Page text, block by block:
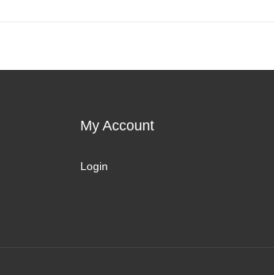
My Account
Login